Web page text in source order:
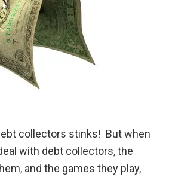
collectors stinks! But when
with debt collectors, the
and the games they play,